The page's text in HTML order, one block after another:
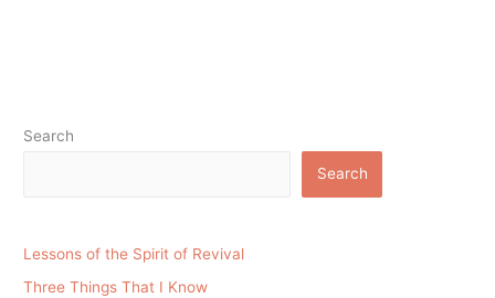
Search
Search
Lessons of the Spirit of Revival
Three Things That I Know